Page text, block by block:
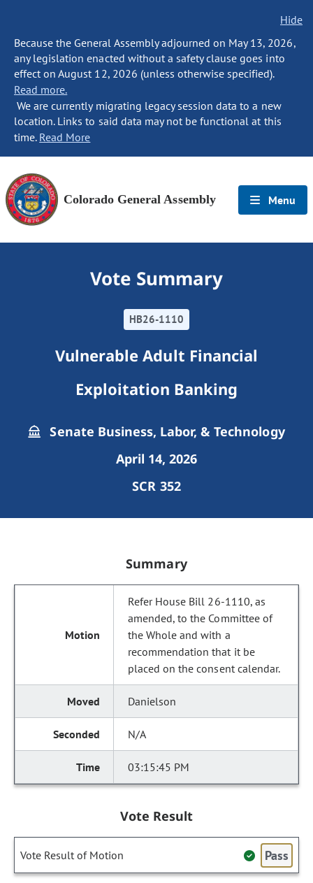
Hide
Because the General Assembly adjourned on May 13, 2026,
any legislation enacted without a safety clause goes into
effect on August 12, 2026 (unless otherwise specified).
Read more.
We are currently migrating legacy session data to a new
location. Links to said data may not be functional at this
time. Read More
Colorado General Assembly Menu
Vote Summary
HB26-1110
Vulnerable Adult Financial
Exploitation Banking
Senate Business, Labor, & Technology
April 14, 2026
SCR 352
Summary
Refer House Bill 26-1110, as
amended, to the Committee of
the Whole and with a
recommendation that it be
placed on the consent calendar.
Danielson
N/A
03:15:45 PM
Vote Result
Vote Result of Motion Pass